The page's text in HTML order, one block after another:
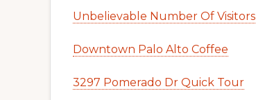
Unbelievable Number Of Visitors
Downtown Palo Alto Coffee
3297 Pomerado Dr Quick Tour